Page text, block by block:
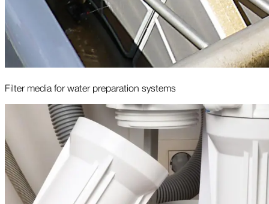
Filter media for water preparation systems